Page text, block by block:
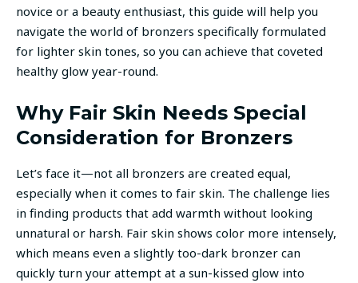
novice or a beauty enthusiast, this guide will help you
navigate the world of bronzers specifically formulated
for lighter skin tones, so you can achieve that coveted
healthy glow year-round.
Why Fair Skin Needs Special
Consideration for Bronzers
Let’s face it—not all bronzers are created equal,
especially when it comes to fair skin. The challenge lies
in finding products that add warmth without looking
unnatural or harsh. Fair skin shows color more intensely,
which means even a slightly too-dark bronzer can
quickly turn your attempt at a sun-kissed glow into